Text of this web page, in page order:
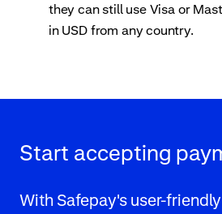
they can still use Visa or
in USD from any country.
Start accepting
With Safepay's user-